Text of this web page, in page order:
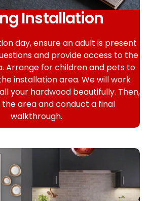
Installation
day, ensure an adult is present
and provide access to the
Arrange for children and pets to
installation area. We will work
your hardwood beautifully. Then,
area and conduct a final
walkthrough.